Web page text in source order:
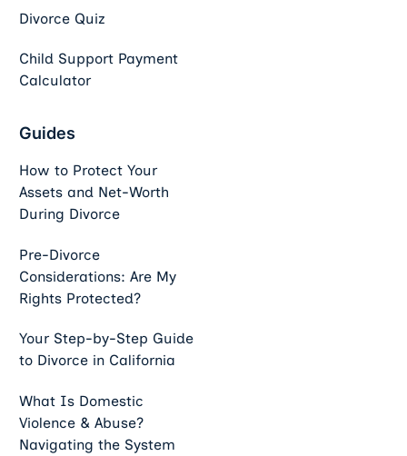
Divorce Quiz
Child Support Payment
Calculator
Guides
How to Protect Your
Assets and Net-Worth
During Divorce
Pre-Divorce
Considerations: Are My
Rights Protected?
Your Step-by-Step Guide
to Divorce in California
What Is Domestic
Violence & Abuse?
Navigating the System